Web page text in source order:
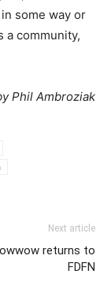
some way or
a community,
Phil Ambroziak
Next article
returns to
FDFN